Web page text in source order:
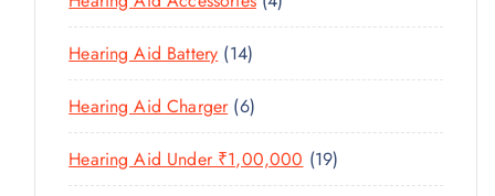
S
T
S
D
C
S
D
U
T
R
C
T
P
O
U
Hearing Aid Battery 141
4
P
R
O
Hearing Aid Charger 66
P
R
Hearing Aid Under ₹1,00,000 191
9